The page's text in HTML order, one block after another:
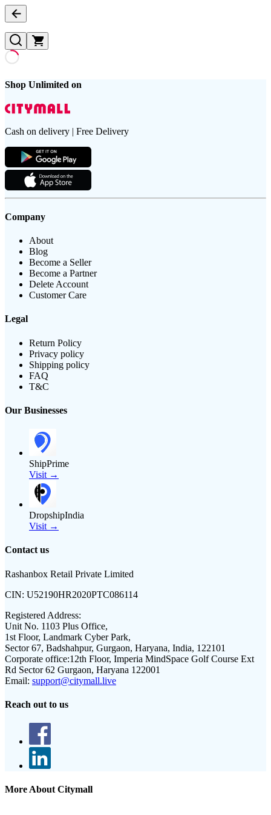
Shop Unlimited on
Cash on delivery | Free Delivery
Company
About
Blog
Become a Seller
Become a Partner
Delete Account
Customer Care
Legal
Return Policy
Privacy policy
Shipping policy
FAQ
T&C
Our Businesses
ShipPrime
Visit →
DropshipIndia
Visit →
Contact us
Rashanbox Retail Private Limited
CIN: U52190HR2020PTC086114
Registered Address:
Unit No. 1103 Plus Office,
1st Floor, Landmark Cyber Park,
Sector 67, Badshahpur, Gurgaon, Haryana, India, 122101
Corporate office:12th Floor, Imperia MindSpace Golf Course Ext
Rd Sector 62 Gurgaon, Haryana 122001
Email: support@citymall.live
Reach out to us
More About Citymall